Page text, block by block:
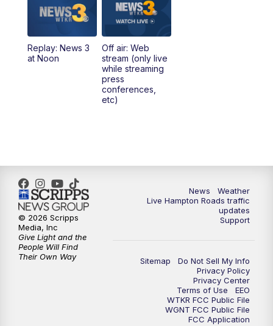
5:00PM
11:00PM News 3 at 11
Replay: News 3
at Noon
Off air: Web
stream (only live
while streaming
press
conferences,
etc)
News
Weather
Live Hampton Roads traffic
updates
Support
Sitemap
Do Not Sell My Info
Privacy Policy
Privacy Center
Terms of Use
EEO
WTKR FCC Public File
WGNT FCC Public File
FCC Application
© 2026 Scripps
Media, Inc
Give Light and the
People Will Find
Their Own Way